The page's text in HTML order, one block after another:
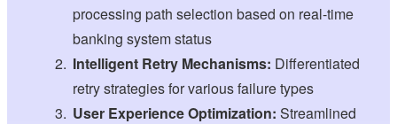
processing path selection based on real-time
banking system status
Intelligent Retry Mechanisms: Differentiated
retry strategies for various failure types
User Experience Optimization: Streamlined